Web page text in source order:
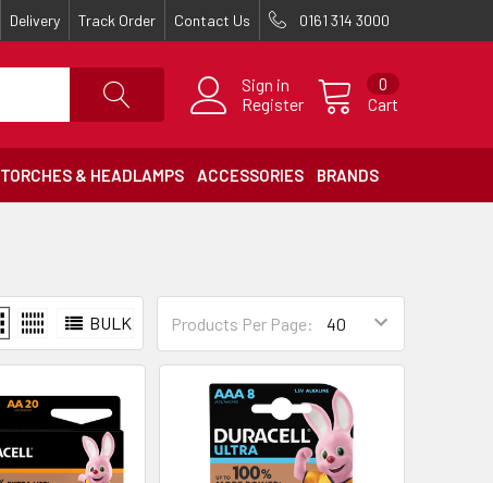
Delivery Track Order Contact Us 0161 314 3000
Sign in
Register
Cart
0
TORCHES & HEADLAMPS ACCESSORIES BRANDS
Products Per Page:
BULK